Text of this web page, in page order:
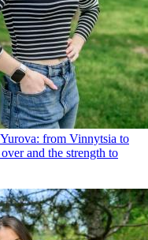
from Vinnytsia to
and the strength to